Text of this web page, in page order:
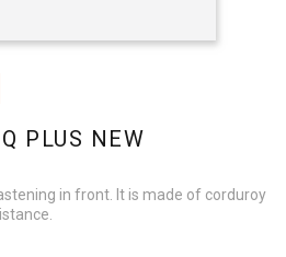
PLUS NEW
in front. It is made of corduroy